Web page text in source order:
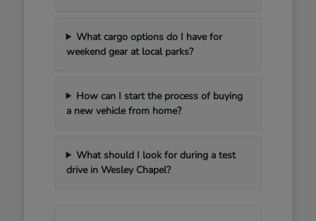
What cargo options do I have for
weekend gear at local parks?
How can I start the process of buying
a new vehicle from home?
What should I look for during a test
drive in Wesley Chapel?